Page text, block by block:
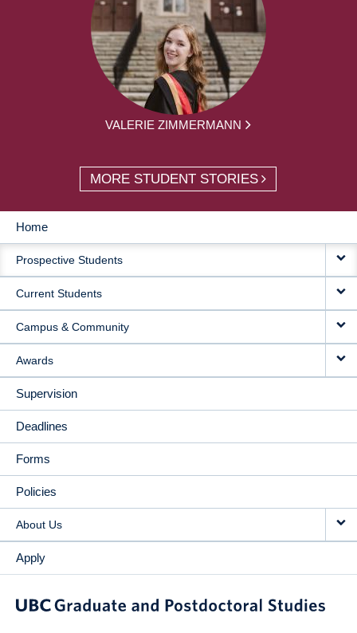
VALERIE ZIMMERMANN
MORE STUDENT STORIES
MAIN
NAVIGATION
Home
Prospective Students
Current Students
Campus & Community
Awards
Supervision
Deadlines
Forms
Policies
About Us
Apply